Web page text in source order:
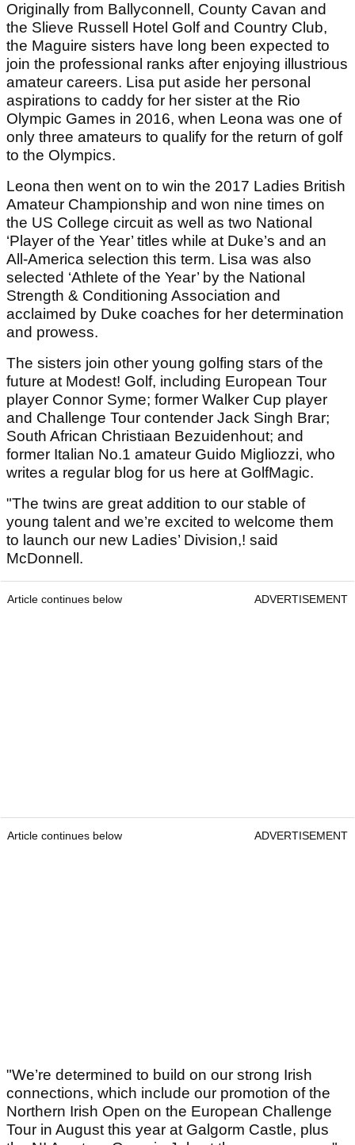
Originally from Ballyconnell, County Cavan and
the Slieve Russell Hotel Golf and Country Club,
the Maguire sisters have long been expected to
join the professional ranks after enjoying illustrious
amateur careers. Lisa put aside her personal
aspirations to caddy for her sister at the Rio
Olympic Games in 2016, when Leona was one of
only three amateurs to qualify for the return of golf
to the Olympics.
Leona then went on to win the 2017 Ladies British
Amateur Championship and won nine times on
the US College circuit as well as two National
‘Player of the Year’ titles while at Duke’s and an
All-America selection this term. Lisa was also
selected ‘Athlete of the Year’ by the National
Strength & Conditioning Association and
acclaimed by Duke coaches for her determination
and prowess.
The sisters join other young golfing stars of the
future at Modest! Golf, including European Tour
player Connor Syme; former Walker Cup player
and Challenge Tour contender Jack Singh Brar;
South African Christiaan Bezuidenhout; and
former Italian No.1 amateur Guido Migliozzi, who
writes a regular blog for us here at GolfMagic.
"The twins are great addition to our stable of
young talent and we’re excited to welcome them
to launch our new Ladies’ Division,! said
McDonnell.
Article continues below ADVERTISEMENT
Article continues below ADVERTISEMENT
"We’re determined to build on our strong Irish
connections, which include our promotion of the
Northern Irish Open on the European Challenge
Tour in August this year at Galgorm Castle, plus